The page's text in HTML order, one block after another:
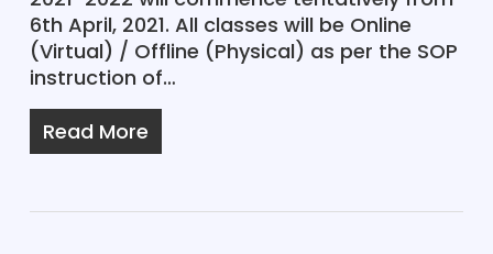
6th April, 2021. All classes will be Online
(Virtual) / Offline (Physical) as per the SOP
instruction of…
Read More